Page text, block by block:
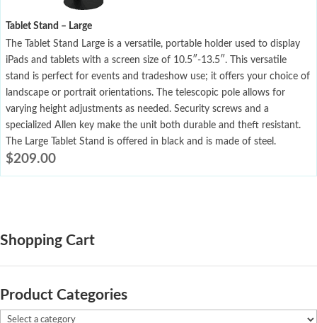
Tablet Stand – Large
The Tablet Stand Large is a versatile, portable holder used to display
iPads and tablets with a screen size of 10.5″-13.5″. This versatile
stand is perfect for events and tradeshow use; it offers your choice of
landscape or portrait orientations. The telescopic pole allows for
varying height adjustments as needed. Security screws and a
specialized Allen key make the unit both durable and theft resistant.
The Large Tablet Stand is offered in black and is made of steel.
$209.00
Shopping Cart
Product Categories